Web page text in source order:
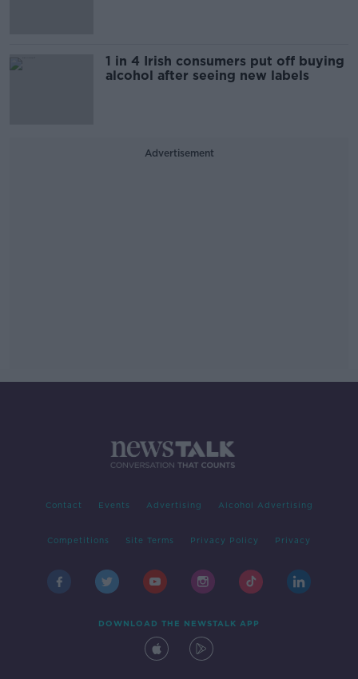
1 in 4 Irish consumers put off buying
alcohol after seeing new labels
Advertisement
Contact Events Advertising Alcohol Advertising
Competitions Site Terms Privacy Policy Privacy
DOWNLOAD THE NEWSTALK APP